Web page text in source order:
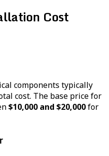
Cost
components typically
cost. The base price for
$10,000 and $20,000for